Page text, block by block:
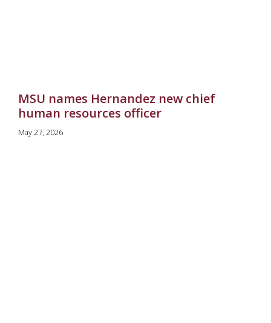
MSU names Hernandez new chief
human resources officer
May 27, 2026